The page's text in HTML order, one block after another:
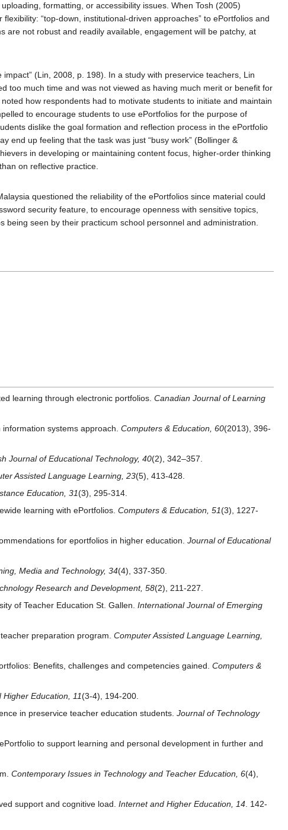
formatting, or accessibility issues. When Tosh (2005)
“top-down, institutional-driven approaches” to ePortfolios and
are not robust and readily available, engagement will be patchy, at
(Lin, 2008, p. 198). In a study with preservice teachers, Lin
too much time and was not viewed as having much merit or benefit for
how respondents had to motivate students to initiate and maintain
to encourage students to use ePortfolios for the purpose of
dislike the goal formation and reflection process in the ePortfolio
end up feeling that the task was just “busy work” (Bollinger &
in developing or maintaining content focus, higher-order thinking
on reflective practice.
questioned the reliability of the ePortfolios since material could
security feature, to encourage openness with sensitive topics,
being seen by their practicum school personnel and administration.
learning through electronic portfolios. Canadian Journal of Learning
systems approach. Computers & Education, 60(2013), 396-
Journal of Educational Technology, 40(2), 342–357.
Assisted Language Learning, 23(5), 413-428.
Education, 31(3), 295-314.
learning with ePortfolios. Computers & Education, 51(3), 1227-
for eportfolios in higher education. Journal of Educational
Media and Technology, 34(4), 337-350.
Research and Development, 58(2), 211-227.
of Teacher Education St. Gallen. International Journal of Emerging
preparation program. Computer Assisted Language Learning,
Benefits, challenges and competencies gained. Computers &
Higher Education, 11(3-4), 194-200.
in preservice teacher education students. Journal of Technology
to support learning and personal development in further and
Contemporary Issues in Technology and Teacher Education, 6(4),
support and cognitive load. Internet and Higher Education, 14. 142-